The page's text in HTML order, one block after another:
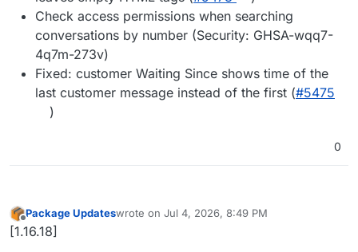
Check access permissions when searching
conversations by number (Security: GHSA-wqq7-
4q7m-273v)
Fixed: customer Waiting Since shows time of the
last customer message instead of the first (#5475
)
0
Offline
Package Updateswrote on Jul 4, 2026, 8:49 PM
last edited by
[1.16.18]